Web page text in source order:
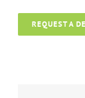
REQUEST A